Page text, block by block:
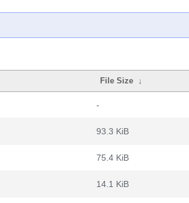
File Size ↓
-
93.3 KiB
75.4 KiB
14.1 KiB